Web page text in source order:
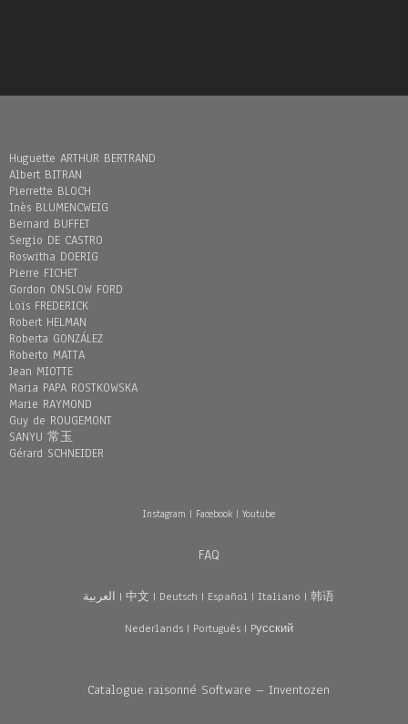
Huguette ARTHUR BERTRAND
Albert BITRAN
Pierrette BLOCH
Inès BLUMENCWEIG
Bernard BUFFET
Sergio DE CASTRO
Roswitha DOERIG
Pierre FICHET
Gordon ONSLOW FORD
Loïs FREDERICK
Robert HELMAN
Roberta GONZÁLEZ
Roberto MATTA
Jean MIOTTE
Maria PAPA ROSTKOWSKA
Marie RAYMOND
Guy de ROUGEMONT
SANYU 常玉
Gérard SCHNEIDER
Instagram | Facebook| Youtube
FAQ
العربية | 中文 | Deutsch | Español | Italiano | 韩语
Nederlands| Português| Pусский
Catalogue raisonné Software – Inventozen